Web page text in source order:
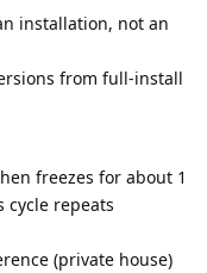
installation, not an
from full-install
freezes for about 1
cycle repeats
(private house)